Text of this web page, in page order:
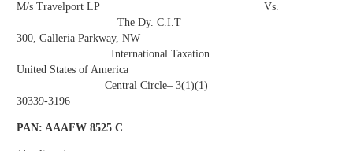
M/s Travelport LP Vs.
The Dy. C.I.T
300, Galleria Parkway, NW
International Taxation
United States of America
Central Circle– 3(1)(1)
30339-3196
PAN: AAAFW 8525 C